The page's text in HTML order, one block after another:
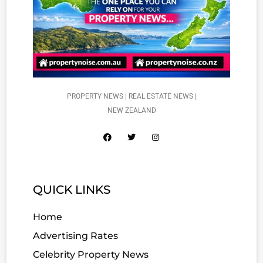
PROPERTY NEWS | REAL ESTATE NEWS |
NEW ZEALAND
QUICK LINKS
Home
Advertising Rates
Celebrity Property News